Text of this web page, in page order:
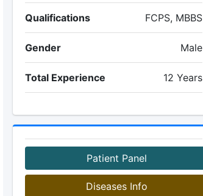
Qualifications FCPS, MBBS
Gender Male
Total Experience 12 Years
Patient Panel
Diseases Info